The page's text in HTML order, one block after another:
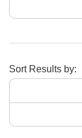
Sort Results by: